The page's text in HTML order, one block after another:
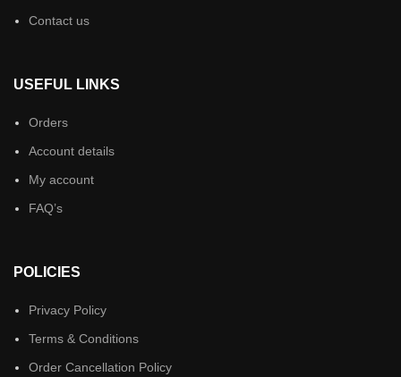
Contact us
USEFUL LINKS
Orders
Account details
My account
FAQ’s
POLICIES
Privacy Policy
Terms & Conditions
Order Cancellation Policy